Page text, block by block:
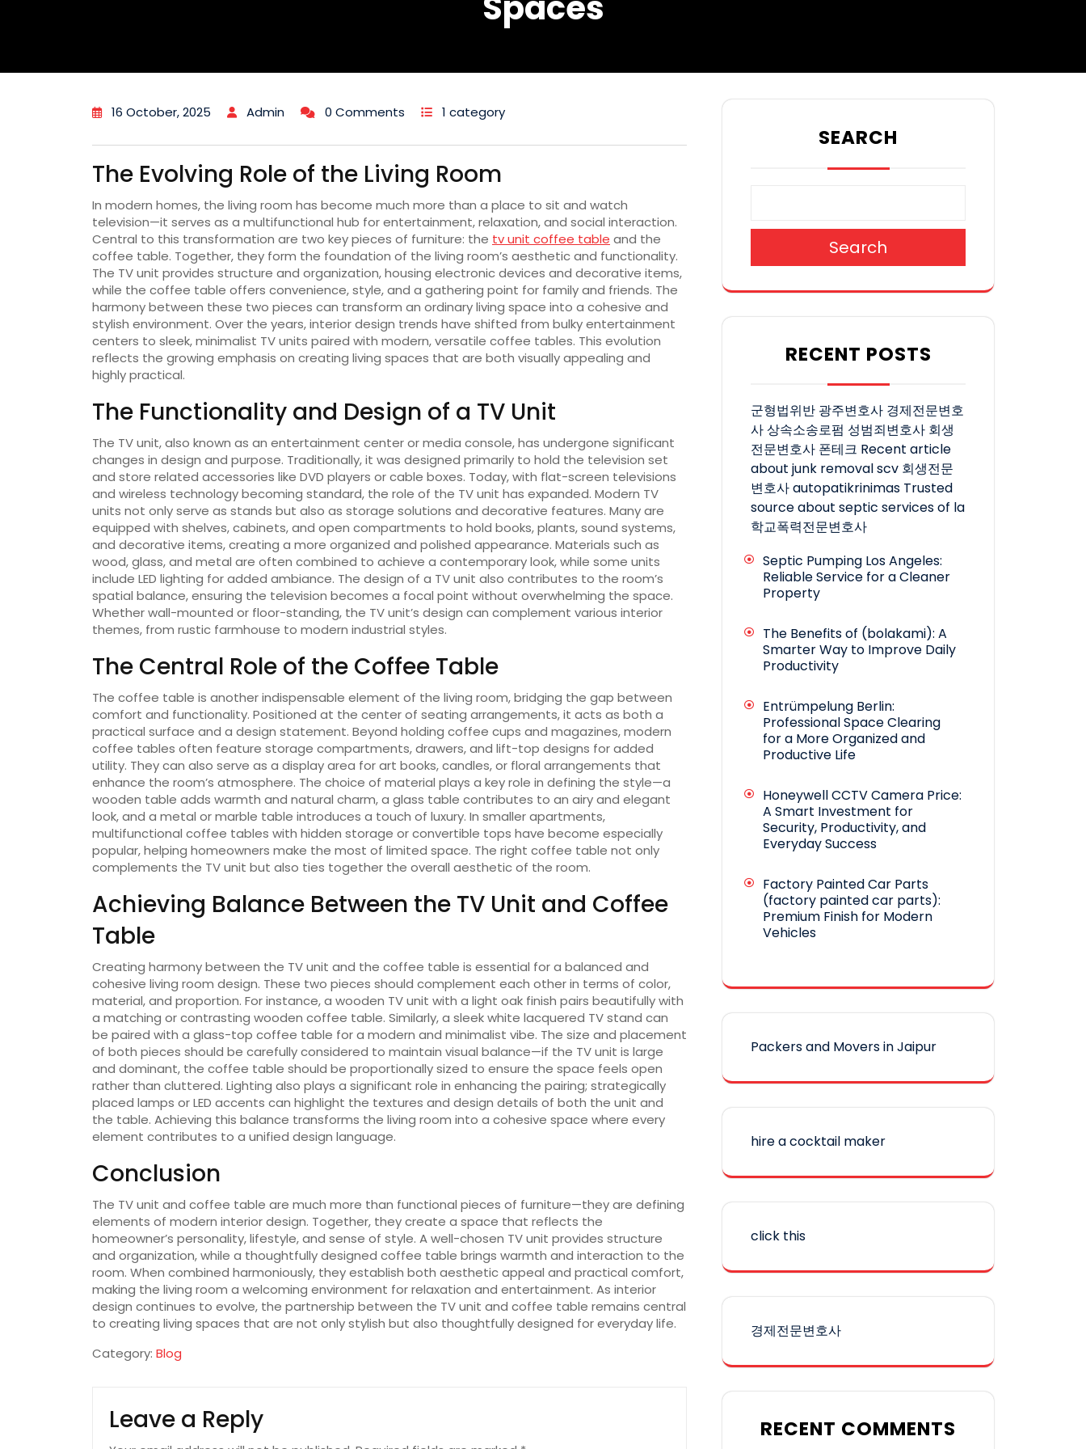
16 October, 2025 Admin 0 Comments 1 category
The Evolving Role of the Living Room
In modern homes, the living room has become much more than a place to sit and watch
television—it serves as a multifunctional hub for entertainment, relaxation, and social interaction.
Central to this transformation are two key pieces of furniture: the tv unit coffee table and the
coffee table. Together, they form the foundation of the living room’s aesthetic and functionality.
The TV unit provides structure and organization, housing electronic devices and decorative items,
while the coffee table offers convenience, style, and a gathering point for family and friends. The
harmony between these two pieces can transform an ordinary living space into a cohesive and
stylish environment. Over the years, interior design trends have shifted from bulky entertainment
centers to sleek, minimalist TV units paired with modern, versatile coffee tables. This evolution
reflects the growing emphasis on creating living spaces that are both visually appealing and
highly practical.
The Functionality and Design of a TV Unit
The TV unit, also known as an entertainment center or media console, has undergone significant
changes in design and purpose. Traditionally, it was designed primarily to hold the television set
and store related accessories like DVD players or cable boxes. Today, with flat-screen televisions
and wireless technology becoming standard, the role of the TV unit has expanded. Modern TV
units not only serve as stands but also as storage solutions and decorative features. Many are
equipped with shelves, cabinets, and open compartments to hold books, plants, sound systems,
and decorative items, creating a more organized and polished appearance. Materials such as
wood, glass, and metal are often combined to achieve a contemporary look, while some units
include LED lighting for added ambiance. The design of a TV unit also contributes to the room’s
spatial balance, ensuring the television becomes a focal point without overwhelming the space.
Whether wall-mounted or floor-standing, the TV unit’s design can complement various interior
themes, from rustic farmhouse to modern industrial styles.
The Central Role of the Coffee Table
The coffee table is another indispensable element of the living room, bridging the gap between
comfort and functionality. Positioned at the center of seating arrangements, it acts as both a
practical surface and a design statement. Beyond holding coffee cups and magazines, modern
coffee tables often feature storage compartments, drawers, and lift-top designs for added
utility. They can also serve as a display area for art books, candles, or floral arrangements that
enhance the room’s atmosphere. The choice of material plays a key role in defining the style—a
wooden table adds warmth and natural charm, a glass table contributes to an airy and elegant
look, and a metal or marble table introduces a touch of luxury. In smaller apartments,
multifunctional coffee tables with hidden storage or convertible tops have become especially
popular, helping homeowners make the most of limited space. The right coffee table not only
complements the TV unit but also ties together the overall aesthetic of the room.
Achieving Balance Between the TV Unit and Coffee
Table
Creating harmony between the TV unit and the coffee table is essential for a balanced and
cohesive living room design. These two pieces should complement each other in terms of color,
material, and proportion. For instance, a wooden TV unit with a light oak finish pairs beautifully with
a matching or contrasting wooden coffee table. Similarly, a sleek white lacquered TV stand can
be paired with a glass-top coffee table for a modern and minimalist vibe. The size and placement
of both pieces should be carefully considered to maintain visual balance—if the TV unit is large
and dominant, the coffee table should be proportionally sized to ensure the space feels open
rather than cluttered. Lighting also plays a significant role in enhancing the pairing; strategically
placed lamps or LED accents can highlight the textures and design details of both the unit and
the table. Achieving this balance transforms the living room into a cohesive space where every
element contributes to a unified design language.
Conclusion
The TV unit and coffee table are much more than functional pieces of furniture—they are defining
elements of modern interior design. Together, they create a space that reflects the
homeowner’s personality, lifestyle, and sense of style. A well-chosen TV unit provides structure
and organization, while a thoughtfully designed coffee table brings warmth and interaction to the
room. When combined harmoniously, they establish both aesthetic appeal and practical comfort,
making the living room a welcoming environment for relaxation and entertainment. As interior
design continues to evolve, the partnership between the TV unit and coffee table remains central
to creating living spaces that are not only stylish but also thoughtfully designed for everyday life.
Category: Blog
Leave a Reply
SEARCH
Search
RECENT POSTS
군형법위반 광주변호사 경제전문변호
사상속소송로펌 성범죄변호사 회생
전문변호사 폰테크 Recent article
about junk removal scv 회생전문
변호사autopatikrinimas Trusted
source about septic services of la
학교폭력전문변호사
Septic Pumping Los Angeles:
Reliable Service for a Cleaner
Property
The Benefits of (bolakami): A
Smarter Way to Improve Daily
Productivity
Entrümpelung Berlin:
Professional Space Clearing
for a More Organized and
Productive Life
Honeywell CCTV Camera Price:
A Smart Investment for
Security, Productivity, and
Everyday Success
Factory Painted Car Parts
(factory painted car parts):
Premium Finish for Modern
Vehicles
Packers and Movers in Jaipur
hire a cocktail maker
click this
경제전문변호사
RECENT COMMENTS